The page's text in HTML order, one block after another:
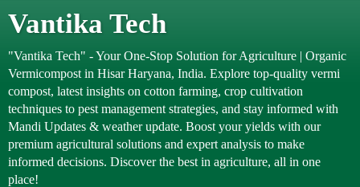
Vantika Tech
"Vantika Tech" - Your One-Stop Solution for Agriculture | Organic
Vermicompost in Hisar Haryana, India. Explore top-quality vermi
compost, latest insights on cotton farming, crop cultivation
techniques to pest management strategies, and stay informed with
Mandi Updates & weather update. Boost your yields with our
premium agricultural solutions and expert analysis to make
informed decisions. Discover the best in agriculture, all in one
place!